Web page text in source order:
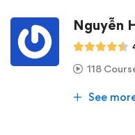
Nguyễn
118
See